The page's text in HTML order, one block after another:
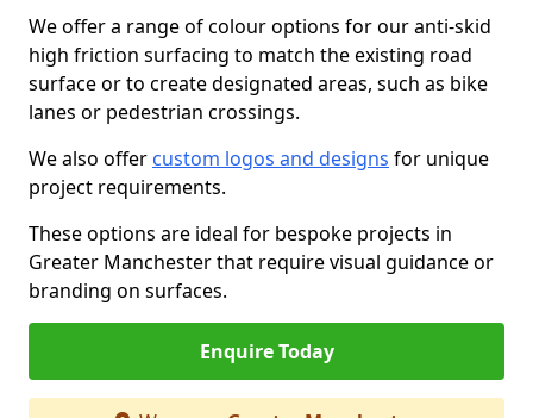
We offer a range of colour options for our anti-skid
high friction surfacing to match the existing road
surface or to create designated areas, such as bike
lanes or pedestrian crossings.
We also offer custom logos and designs for unique
project requirements.
These options are ideal for bespoke projects in
Greater Manchester that require visual guidance or
branding on surfaces.
Enquire Today